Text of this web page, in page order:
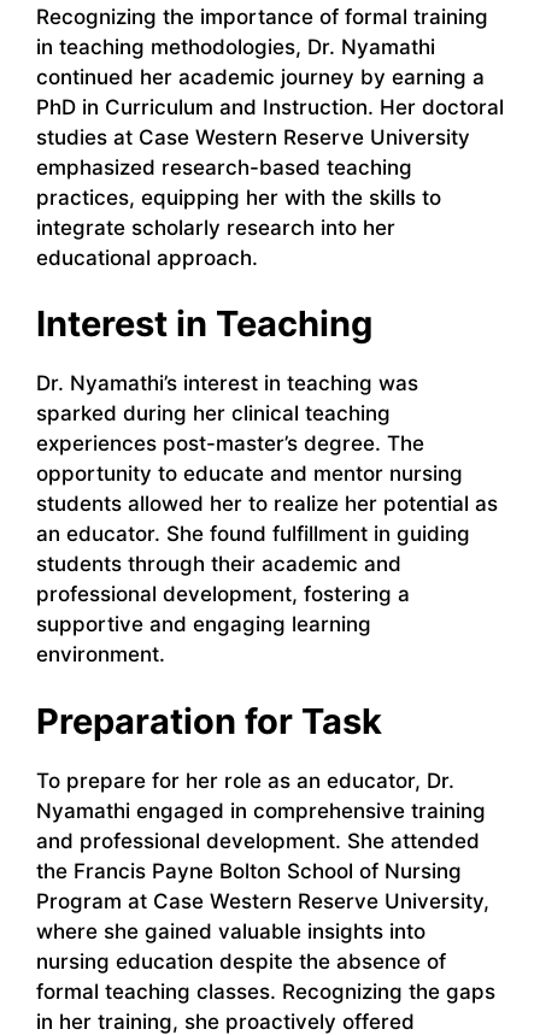
Recognizing the importance of formal training
in teaching methodologies, Dr. Nyamathi
continued her academic journey by earning a
PhD in Curriculum and Instruction. Her doctoral
studies at Case Western Reserve University
emphasized research-based teaching
practices, equipping her with the skills to
integrate scholarly research into her
educational approach.
Interest in Teaching
Dr. Nyamathi’s interest in teaching was
sparked during her clinical teaching
experiences post-master’s degree. The
opportunity to educate and mentor nursing
students allowed her to realize her potential as
an educator. She found fulfillment in guiding
students through their academic and
professional development, fostering a
supportive and engaging learning
environment.
Preparation for Task
To prepare for her role as an educator, Dr.
Nyamathi engaged in comprehensive training
and professional development. She attended
the Francis Payne Bolton School of Nursing
Program at Case Western Reserve University,
where she gained valuable insights into
nursing education despite the absence of
formal teaching classes. Recognizing the gaps
in her training, she proactively offered